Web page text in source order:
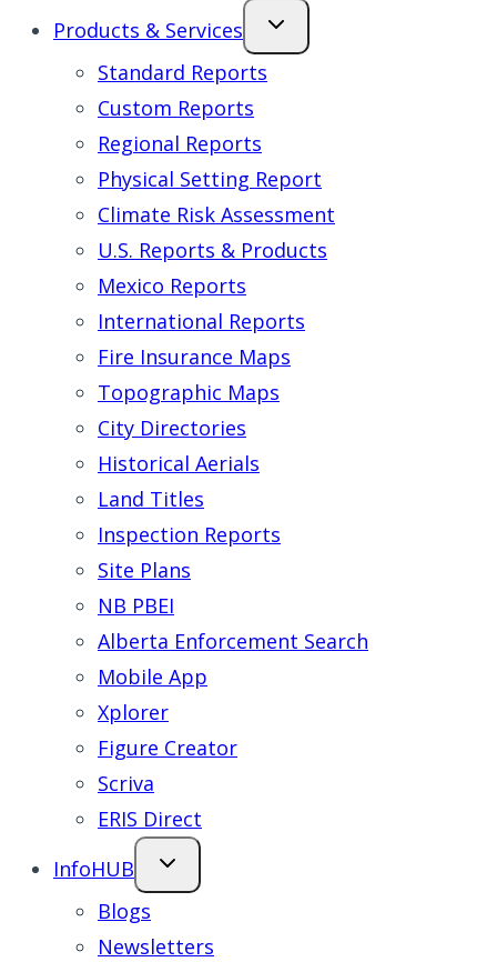
Products & Services
Standard Reports
Custom Reports
Regional Reports
Physical Setting Report
Climate Risk Assessment
U.S. Reports & Products
Mexico Reports
International Reports
Fire Insurance Maps
Topographic Maps
City Directories
Historical Aerials
Land Titles
Inspection Reports
Site Plans
NB PBEI
Alberta Enforcement Search
Mobile App
Xplorer
Figure Creator
Scriva
ERIS Direct
InfoHUB
Blogs
Newsletters